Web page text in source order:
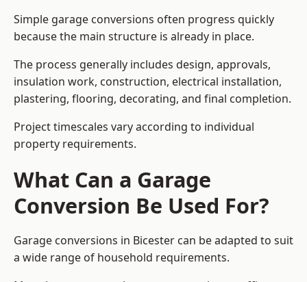
Simple garage conversions often progress quickly
because the main structure is already in place.
The process generally includes design, approvals,
insulation work, construction, electrical installation,
plastering, flooring, decorating, and final completion.
Project timescales vary according to individual
property requirements.
What Can a Garage
Conversion Be Used For?
Garage conversions in Bicester can be adapted to suit
a wide range of household requirements.